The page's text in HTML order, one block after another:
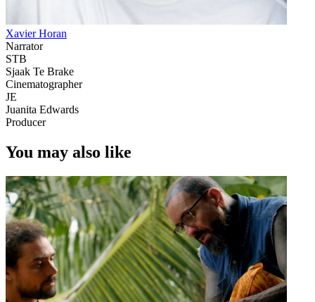
Xavier Horan
Narrator
STB
Sjaak Te Brake
Cinematographer
JE
Juanita Edwards
Producer
You may also like